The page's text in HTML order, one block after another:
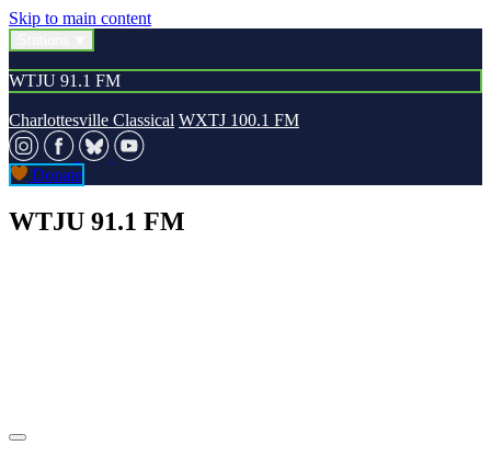
Skip to main content
WTJU 91.1 FM
Charlottesville Classical WXTJ 100.1 FM
Donate
WTJU 91.1 FM